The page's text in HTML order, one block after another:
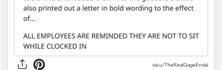
via u/TheRealGageEndal